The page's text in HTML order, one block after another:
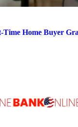
Home Buyer